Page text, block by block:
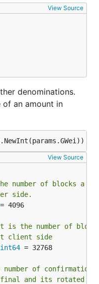
View Source
denominations.
of an amount in
View Source
number of blocks a
side.
= 4096
is the number of
client side
= 32768
number of
final and its rotated